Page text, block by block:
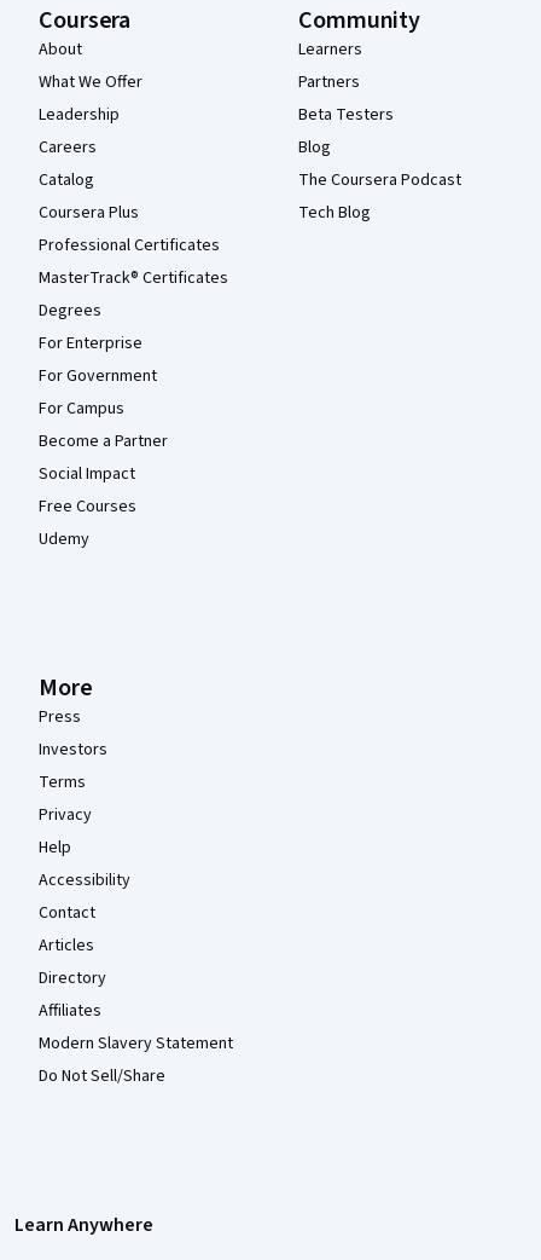
Coursera
About
What We Offer
Leadership
Careers
Catalog
Coursera Plus
Professional Certificates
MasterTrack® Certificates
Degrees
For Enterprise
For Government
For Campus
Become a Partner
Social Impact
Free Courses
Udemy
Community
Learners
Partners
Beta Testers
Blog
The Coursera Podcast
Tech Blog
More
Press
Investors
Terms
Privacy
Help
Accessibility
Contact
Articles
Directory
Affiliates
Modern Slavery Statement
Do Not Sell/Share
Learn Anywhere